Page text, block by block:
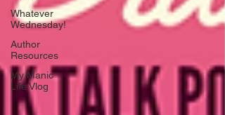
Whatever
Wednesday!
Author
Resources
My Manic
Life Vlog